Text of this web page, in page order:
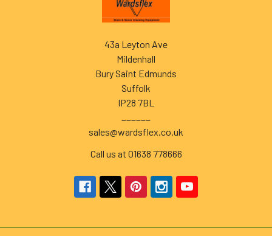
43a Leyton Ave
Mildenhall
Bury Saint Edmunds
Suffolk
IP28 7BL
sales@wardsflex.co.uk
Call us at 01638 778666